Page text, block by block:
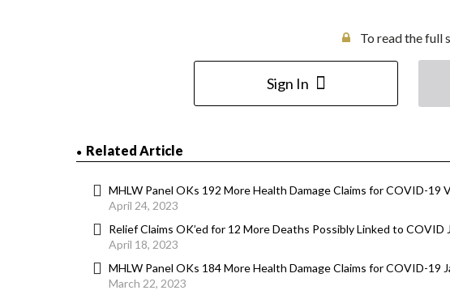
To read the full
Sign In
Related Article
MHLW Panel OKs 192 More Health Damage Claims for COVID-19
April 24, 2023
Relief Claims OK’ed for 12 More Deaths Possibly Linked to COVID
April 18, 2023
MHLW Panel OKs 184 More Health Damage Claims for COVID-19
March 22, 2023